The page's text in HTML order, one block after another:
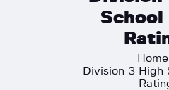
School
Home
Division 3 High